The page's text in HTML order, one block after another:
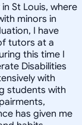
St Louis, where
minors in
I have
tutors at a
this time I
Disabilities
with
students with
has given me